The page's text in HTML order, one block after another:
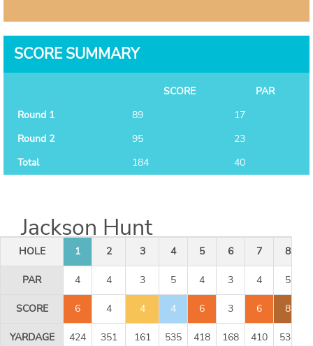
SCORE SUMMARY
SCORE
PAR
Round 1
89
17
Round 2
95
23
Total
184 40
Jackson Hunt
HOLE 1 2 3 4 5 6 7 8
PAR 4 4 3 5 4 3 4 5
SCORE 6 4 4 4 6 3 6 8
YARDAGE 424 351 161 535 418 168 410 534